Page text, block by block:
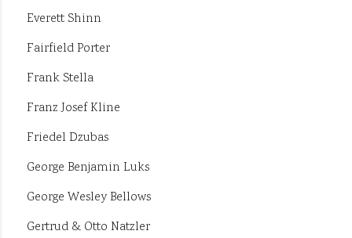
Everett Shinn
Fairfield Porter
Frank Stella
Franz Josef Kline
Friedel Dzubas
George Benjamin Luks
George Wesley Bellows
Gertrud & Otto Natzler